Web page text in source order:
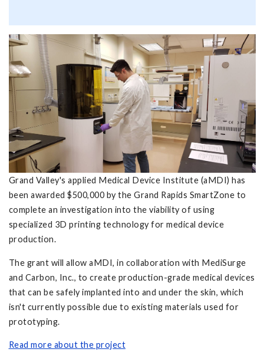
Grand Valley's applied Medical Device Institute (aMDI) has
been awarded $500,000 by the Grand Rapids SmartZone to
complete an investigation into the viability of using
specialized 3D printing technology for medical device
production.
The grant will allow aMDI, in collaboration with MediSurge
and Carbon, Inc., to create production-grade medical devices
that can be safely implanted into and under the skin, which
isn't currently possible due to existing materials used for
prototyping.
Read more about the project